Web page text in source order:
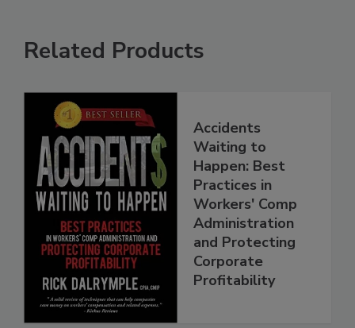
Related Products
Accidents
Waiting to
Happen: Best
Practices in
Workers' Comp
Administration
and Protecting
Corporate
Profitability